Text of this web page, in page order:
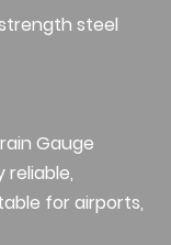
steel
Gauge
reliable,
for airports,